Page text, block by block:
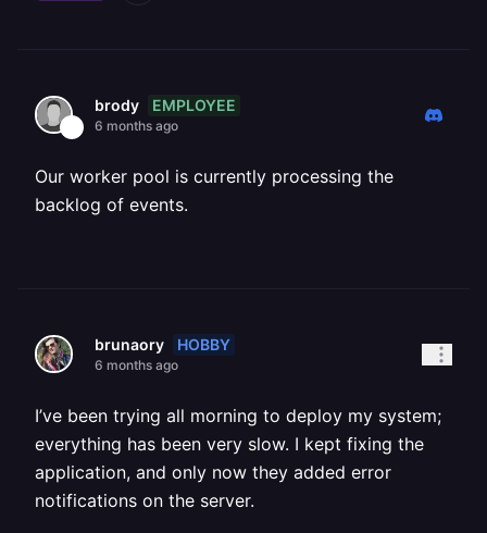
brody EMPLOYEE
6 months ago
Our worker pool is currently processing the
backlog of events.
brunaory HOBBY
6 months ago
I’ve been trying all morning to deploy my system;
everything has been very slow. I kept fixing the
application, and only now they added error
notifications on the server.